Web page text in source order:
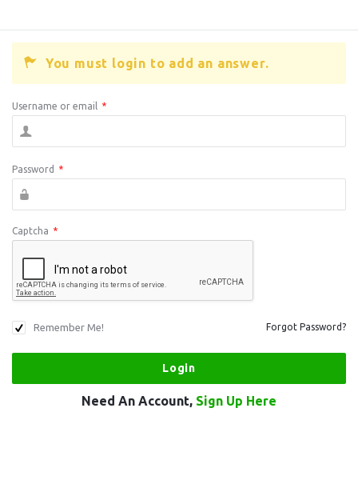
You must login to add an answer.
Username or email *
Password *
Captcha *
Remember Me! Forgot Password?
Need An Account, Sign Up Here